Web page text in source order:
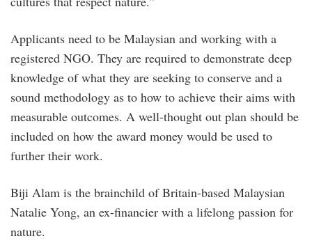
Applicants need to be Malaysian and working with a
registered NGO. They are required to demonstrate deep
knowledge of what they are seeking to conserve and a
sound methodology as to how to achieve their aims with
measurable outcomes. A well-thought out plan should be
included on how the award money would be used to
further their work.
Biji Alam is the brainchild of Britain-based Malaysian
Natalie Yong, an ex-financier with a lifelong passion for
nature.